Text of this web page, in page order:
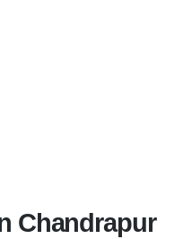
Chandrapur